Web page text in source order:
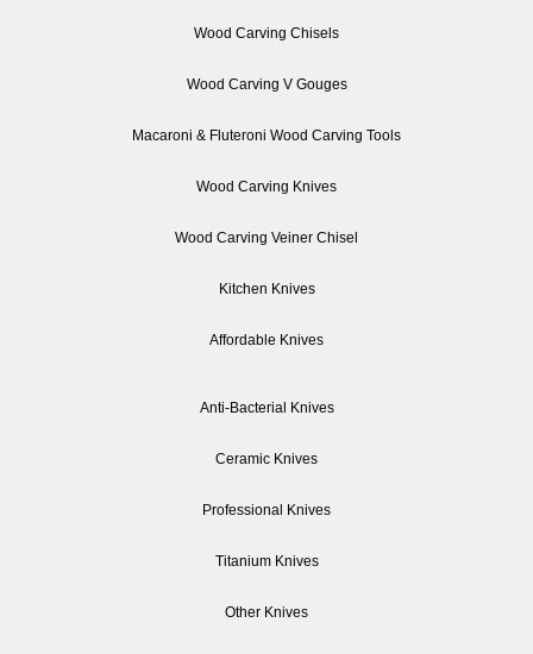
Wood Carving Chisels
Wood Carving V Gouges
Macaroni & Fluteroni Wood Carving Tools
Wood Carving Knives
Wood Carving Veiner Chisel
Kitchen Knives
Affordable Knives
Anti-Bacterial Knives
Ceramic Knives
Professional Knives
Titanium Knives
Other Knives